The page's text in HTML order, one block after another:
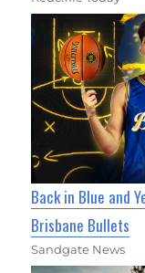
Back in Blue and
Brisbane Bullets
Sandgate News